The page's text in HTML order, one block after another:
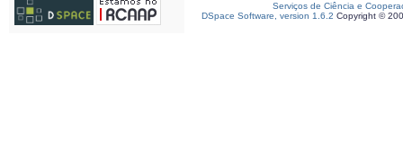
Serviços de Ciência e
DSpace Software, version 1.6.2 Copyright ©